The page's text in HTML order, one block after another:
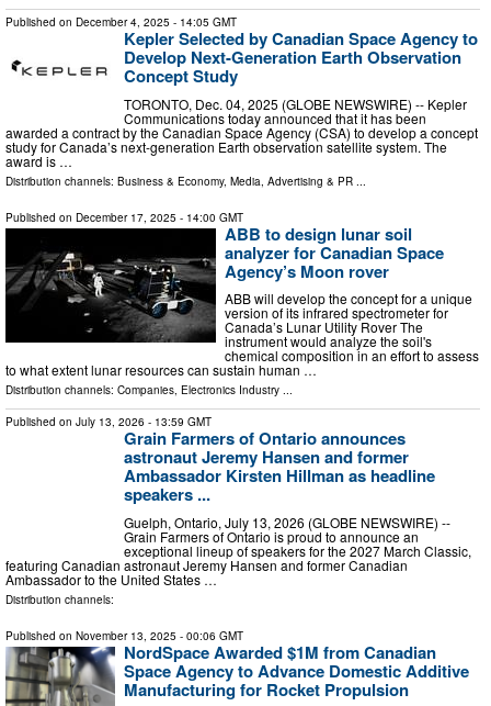
Published on December 4, 2025 - 14:05 GMT
Kepler Selected by Canadian Space Agency to
Develop Next-Generation Earth Observation
Concept Study
TORONTO, Dec. 04, 2025 (GLOBE NEWSWIRE) -- Kepler
Communications today announced that it has been
awarded a contract by the Canadian Space Agency (CSA) to develop a concept
study for Canada’s next-generation Earth observation satellite system. The
award is …
Distribution channels: Business & Economy, Media, Advertising & PR
Published on December 17, 2025 - 14:00 GMT
ABB to design lunar soil
analyzer for Canadian Space
Agency’s Moon rover
ABB will develop the concept for a unique
version of its infrared spectrometer for
Canada’s Lunar Utility Rover The
instrument would analyze the soil's
chemical composition in an effort to assess
to what extent lunar resources can sustain human …
Distribution channels: Companies, Electronics Industry ...
Published on July 13, 2026 - 13:59 GMT
Grain Farmers of Ontario announces
astronaut Jeremy Hansen and former
Ambassador Kirsten Hillman as headline
speakers ...
Guelph, Ontario, July 13, 2026 (GLOBE NEWSWIRE) --
Grain Farmers of Ontario is proud to announce an
exceptional lineup of speakers for the 2027 March Classic,
featuring Canadian astronaut Jeremy Hansen and former Canadian
Ambassador to the United States …
Distribution channels:
Published on November 13, 2025 - 00:06 GMT
NordSpace Awarded $1M from Canadian
Space Agency to Advance Domestic Additive
Manufacturing for Rocket Propulsion